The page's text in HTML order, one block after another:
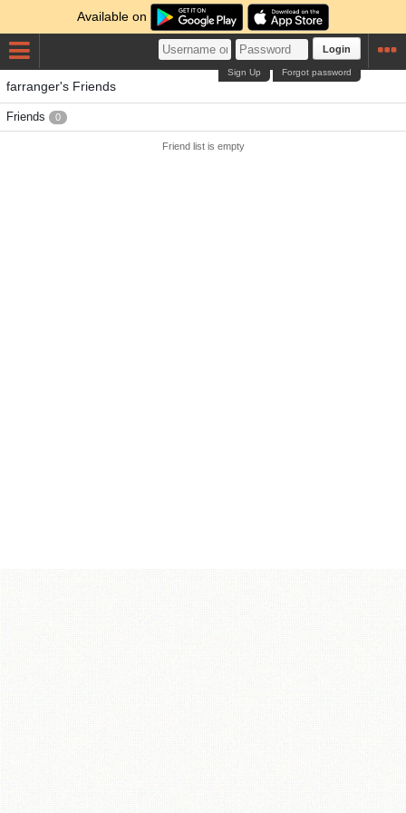
Available on
Login
Forgot password
Sign Up
farranger's Friends
Friends 0
Friend list is empty